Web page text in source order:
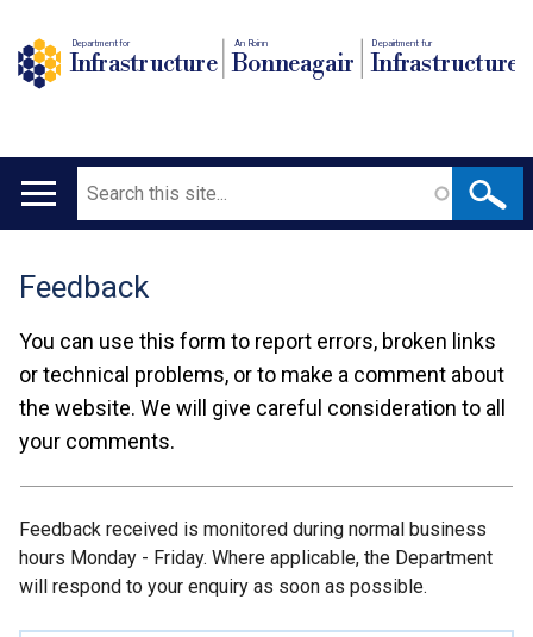
Department for
Infrastructure
An Roinn
Bonneagair
Depairtment fur
Infrastructure
Main
Search
Translation
help
Feedback
You can use this form to report errors, broken links
or technical problems, or to make a comment about
the website. We will give careful consideration to all
your comments.
Feedback received is monitored during normal business
hours Monday - Friday. Where applicable, the Department
will respond to your enquiry as soon as possible.